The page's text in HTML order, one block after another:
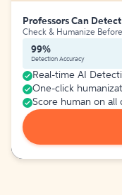
Professors Can
Check & Humanize
99%
Detection Accuracy
Real-time AI
One-click
Score human on all